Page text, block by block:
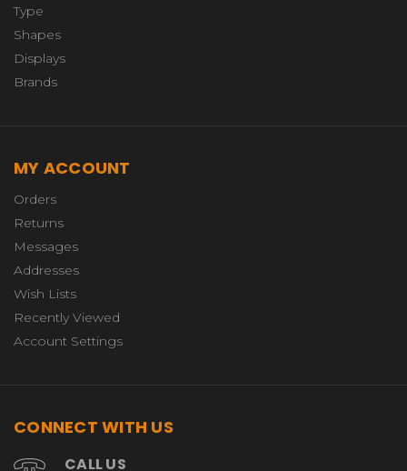
Type
Shapes
Displays
Brands
MY ACCOUNT
Orders
Returns
Messages
Addresses
Wish Lists
Recently Viewed
Account Settings
CONNECT WITH US
CALL US